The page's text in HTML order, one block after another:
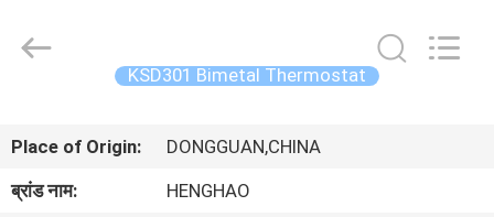
उत्पाद
Electric
KSD301 Bimetal Thermostat
Place of Origin:
DONGGUAN,CHINA
ब्रांड नाम:
HENGHAO